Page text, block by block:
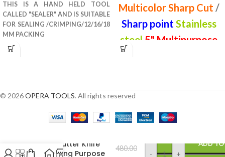
THIS IS A HAND HELD TOOL
CALLED "SEALER" AND IS SUITABLE
FOR SEALING /CRIMPING/12/16/18
MM PACKING
Multicolor Sharp Cut /
Sharp point Stainless
steel 5" Multipurpose
© 2026OPERA TOOLS. All rights reserved
Paper Cutter Knife
for Cutting Purpose
480.00
- +
ADD